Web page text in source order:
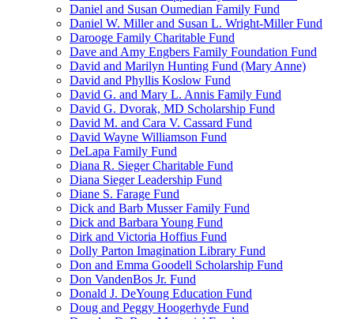
Daniel and Susan Oumedian Family Fund
Daniel W. Miller and Susan L. Wright-Miller Fund
Darooge Family Charitable Fund
Dave and Amy Engbers Family Foundation Fund
David and Marilyn Hunting Fund (Mary Anne)
David and Phyllis Koslow Fund
David G. and Mary L. Annis Family Fund
David G. Dvorak, MD Scholarship Fund
David M. and Cara V. Cassard Fund
David Wayne Williamson Fund
DeLapa Family Fund
Diana R. Sieger Charitable Fund
Diana Sieger Leadership Fund
Diane S. Farage Fund
Dick and Barb Musser Family Fund
Dick and Barbara Young Fund
Dirk and Victoria Hoffius Fund
Dolly Parton Imagination Library Fund
Don and Emma Goodell Scholarship Fund
Don VandenBos Jr. Fund
Donald J. DeYoung Education Fund
Doug and Peggy Hoogerhyde Fund